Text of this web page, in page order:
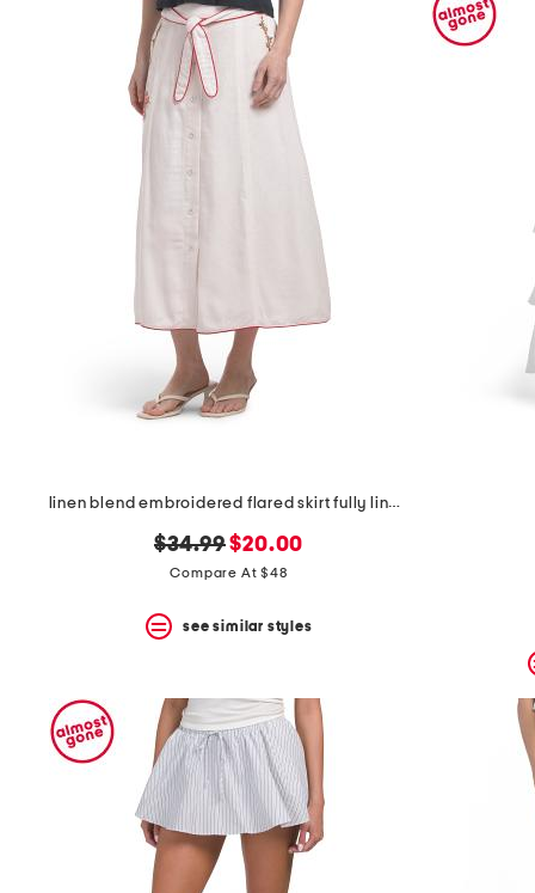
linen blend embroidered flared skirt fully lined with tie detail
original
price:
$34.99new
price:
$20.00
Compare At $48
see similar styles